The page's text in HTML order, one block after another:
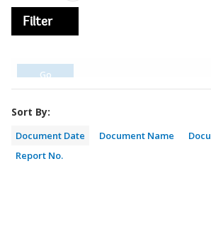
Filter
Sort By:
Report No.